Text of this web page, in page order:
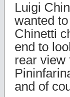
Luigi
wanted
Chinetti
end to
rear view
and of